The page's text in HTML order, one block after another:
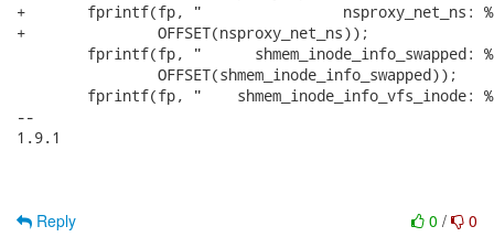
+	fprintf(fp, "                nsproxy_net_ns: %ld\n",
+		OFFSET(nsproxy_net_ns));
--
1.9.1
0 / 0
Reply